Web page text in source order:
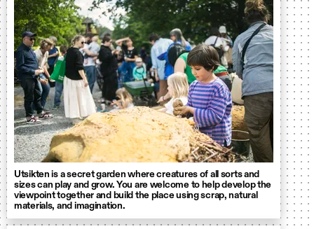
Utsikten is a secret garden where creatures of all sorts and
sizes can play and grow. You are welcome to help develop the
viewpoint together and build the place using scrap, natural
materials, and imagination.